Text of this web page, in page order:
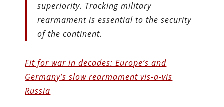
superiority. Tracking military
rearmament is essential to the security
of the continent.
Fit for war in decades: Europe’s and
Germany’s slow rearmament vis-a-vis
Russia